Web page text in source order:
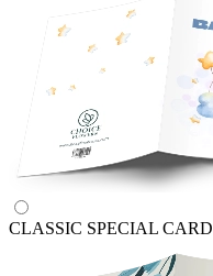
CLASSIC SPECIAL CARD